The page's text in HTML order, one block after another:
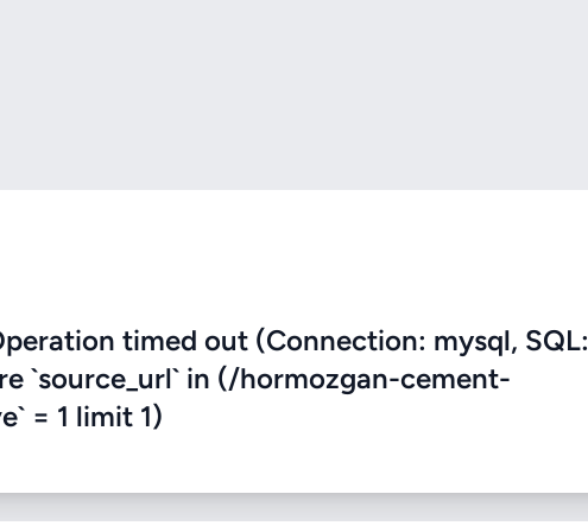
timed out (Connection: mysql, SQL:
`source_url` in (/hormozgan-cement-
= 1 limit 1)